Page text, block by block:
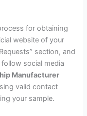
for obtaining
website of your
section, and
social media
Manufacturer
valid contact
your sample.